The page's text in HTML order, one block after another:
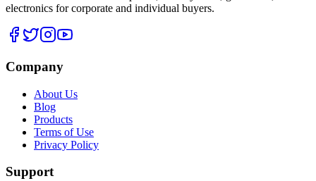
electronics for corporate and individual buyers.
Company
About Us
Blog
Products
Terms of Use
Privacy Policy
Support